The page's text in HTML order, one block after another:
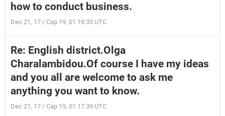
how to conduct business.
Dec 21, 17 / Cap 19, 01 18:35 UTC
Re: English district.Olga
Charalambidou.Of course I have my ideas
and you all are welcome to ask me
anything you want to know.
Dec 21, 17 / Cap 19, 01 17:39 UTC